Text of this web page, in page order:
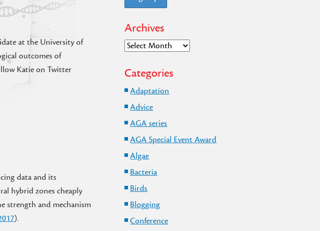
at the University of
outcomes of
Katie on Twitter
data and its
hybrid zones cheaply
strength and mechanism
).
Archives
Archives
Categories
Adaptation
Advice
AGA series
AGA Special Event Award
Algae
Bacteria
Birds
Blogging
Conference